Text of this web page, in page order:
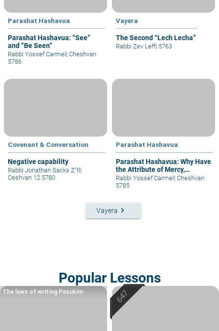
Parashat Hashavua
Parashat Hashavua: “See”
and “Be Seen”
Rabbi Yossef Carmel| Cheshvan
5786
Vayera
The Second “Lech Lecha”
Rabbi Zev Leff| 5763
Covenant & Conversation
Negative capability
Rabbi Jonathan Sacks Z"tl|
Ceshvan 12 5780
Parashat Hashavua
Parashat Hashavua: Why Have
the Attribute of Mercy,
Judgment, and Again Mercy?
Rabbi Yossef Carmel| Cheshvan
5785
Vayera keyboard_arrow_right
Popular Lessons
The laws of writing Pesukim